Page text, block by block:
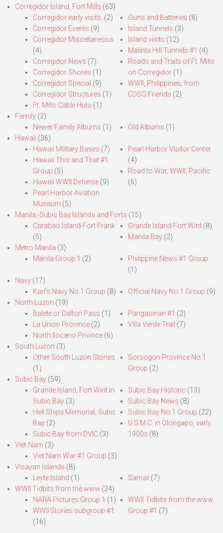
Corregidor Island, Fort Mills (63)
Corregidor early visits. (2)
Corregidor Events (9)
Corregidor Miscellaneous
(4)
Corregidor News (7)
Corregidor Shores (1)
Corregidor Special (9)
Corregidor Structures (1)
Ft. Mills Cable Huts (1)
Guns and Batteries (8)
Island Tunnels (3)
Island visits (12)
Malinta Hill Tunnels #1 (4)
Roads and Trails of Ft. Mills
on Corregidor(1)
WWII, Philippines, from
CDSG Friends (2)
Family (2)
Newer Family Albums (1) Old Albums (1)
Hawaii (36)
Hawaii Military Bases (7)
Hawaii This and That #1
Group (5)
Hawaii WWII Defense (9)
Pearl Harbor Aviation
Museum (5)
Pearl Harbor Visitor Center
(4)
Road to War, WWII, Pacific
(6)
Manila,-Subic Bay Islands and Forts (15)
Carabao Island-Fort Frank
(5)
Grande Island-Fort Wint(8)
Manila Bay(2)
Metro Manila (3)
Manila Group 1 (2)
Philippine News #1 Group
(1)
Navy (17)
Karl’s Navy No.1 Group (8) Official Navy No.1 Group (9)
North Luzon (19)
Balete or Dalton Pass (1)
La Union Province (2)
North Ilocano Privince (6)
Pangasinan #1 (2)
Villa Verde Trail (7)
South Luzon (3)
Other South Luzon Stories
(1)
Sorsogon Province No.1
Group (2)
Subic Bay (59)
Grande Island, Fort Wint in
Subic Bay (3)
Hell Ships Memorial, Subic
Bay (2)
Subic Bay from DVIC (3)
Subic Bay Historic (13)
Subic Bay News (8)
Subic Bay No.1 Group (22)
U.S.M.C. in Olongapo, early
1900s (8)
Viet Nam (3)
Viet Nam War #1 Group (3)
Visayan Islands (8)
Leyte Island (1) Samar(7)
WWII Tidbits from the www (24)
NARA Pictures Group 1 (1)
WWII Stories subgroup #1
(16)
WWII Tidbits from the www.
Group #1 (7)